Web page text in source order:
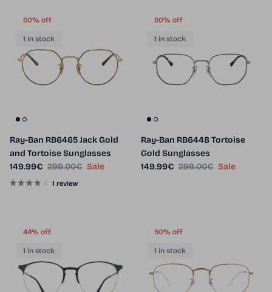
50% off
1 in stock
Ray-Ban RB6465 Jack Gold
and Tortoise Sunglasses
Sale price
149.99€ Regular price
299.00€ Sale
1 review
50% off
1 in stock
Ray-Ban RB6448 Tortoise
Gold Sunglasses
Sale price
149.99€ Regular price
299.00€ Sale
44% off
1 in stock
50% off
1 in stock